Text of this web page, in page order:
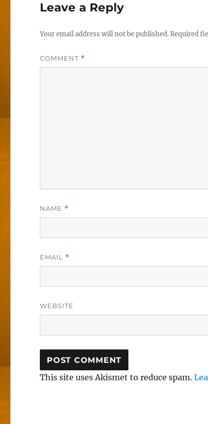
Leave a Reply
Your email address will not be published.Required
COMMENT *
NAME *
EMAIL *
WEBSITE
This site uses Akismet to reduce spam.